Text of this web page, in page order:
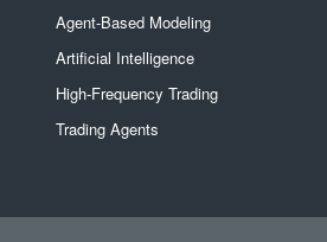
Agent-Based Modeling
Artificial Intelligence
High-Frequency Trading
Trading Agents